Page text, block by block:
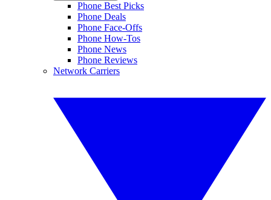
Phone Best Picks
Phone Deals
Phone Face-Offs
Phone How-Tos
Phone News
Phone Reviews
Network Carriers